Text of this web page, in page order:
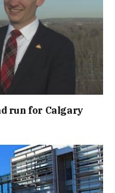
run for Calgary